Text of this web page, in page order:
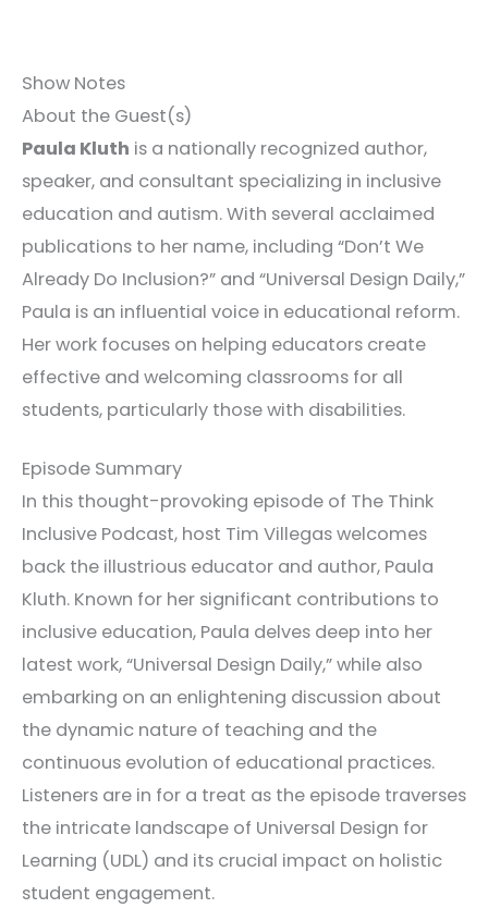
Show Notes
About the Guest(s)
Paula Kluth is a nationally recognized author,
speaker, and consultant specializing in inclusive
education and autism. With several acclaimed
publications to her name, including “Don’t We
Already Do Inclusion?” and “Universal Design Daily,”
Paula is an influential voice in educational reform.
Her work focuses on helping educators create
effective and welcoming classrooms for all
students, particularly those with disabilities.
Episode Summary
In this thought-provoking episode of The Think
Inclusive Podcast, host Tim Villegas welcomes
back the illustrious educator and author, Paula
Kluth. Known for her significant contributions to
inclusive education, Paula delves deep into her
latest work, “Universal Design Daily,” while also
embarking on an enlightening discussion about
the dynamic nature of teaching and the
continuous evolution of educational practices.
Listeners are in for a treat as the episode traverses
the intricate landscape of Universal Design for
Learning (UDL) and its crucial impact on holistic
student engagement.